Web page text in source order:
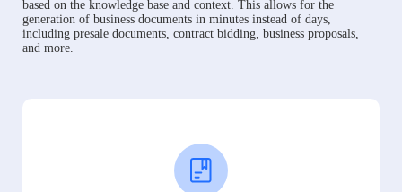
based on the knowledge base and context. This allows for the
generation of business documents in minutes instead of days,
including presale documents, contract bidding, business proposals,
and more.